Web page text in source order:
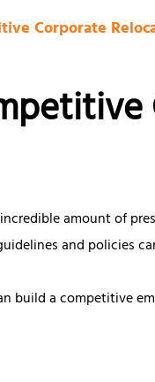
Corporate
amount of
and policies
build a competitive